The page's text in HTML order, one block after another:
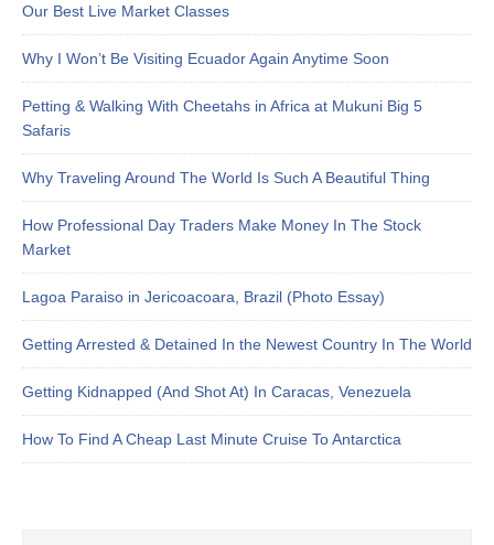
Our Best Live Market Classes
Why I Won’t Be Visiting Ecuador Again Anytime Soon
Petting & Walking With Cheetahs in Africa at Mukuni Big 5
Safaris
Why Traveling Around The World Is Such A Beautiful Thing
How Professional Day Traders Make Money In The Stock
Market
Lagoa Paraiso in Jericoacoara, Brazil (Photo Essay)
Getting Arrested & Detained In the Newest Country In The World
Getting Kidnapped (And Shot At) In Caracas, Venezuela
How To Find A Cheap Last Minute Cruise To Antarctica